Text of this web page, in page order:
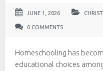
JUNE 1, 2026
0 COMMENTS
Homeschooling has
educational choices